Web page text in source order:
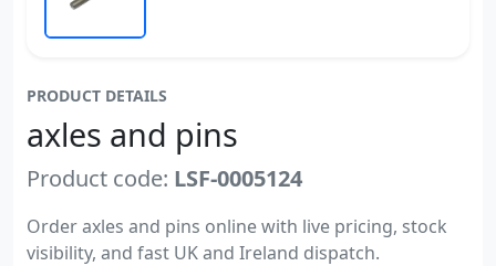
PRODUCT DETAILS
axles and pins
Product code: LSF-0005124
Order axles and pins online with live pricing, stock
visibility, and fast UK and Ireland dispatch.